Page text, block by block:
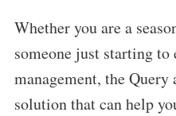
Whether you are a
someone just starting
management, the
solution that can help